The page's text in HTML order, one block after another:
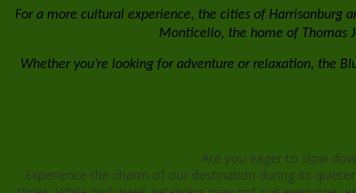
For a more cultural experience, the cities of Harrisonburg
Monticello, the home of Thomas
Whether you’re looking for adventure or relaxation, the
Are you eager to slow
Experience the charm of our destination during its